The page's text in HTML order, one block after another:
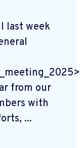
last week
from our
with
...